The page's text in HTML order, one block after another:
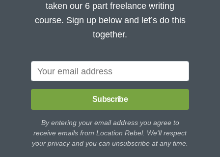
taken our 6 part freelance writing
course. Sign up below and let’s do this
together.
Subscribe
By entering your email address you agree to
receive emails from Location Rebel. We'll respect
your privacy and you can unsubscribe at any time.